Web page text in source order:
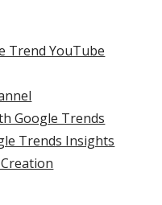
Trend YouTube
Google Trends
Trends Insights